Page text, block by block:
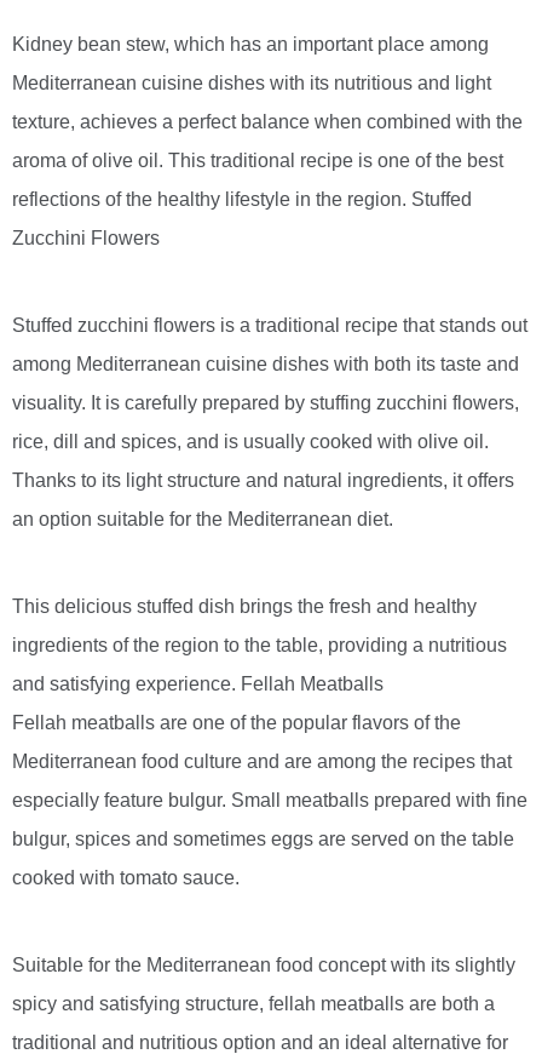
Kidney bean stew, which has an important place among
Mediterranean cuisine dishes with its nutritious and light
texture, achieves a perfect balance when combined with the
aroma of olive oil. This traditional recipe is one of the best
reflections of the healthy lifestyle in the region. Stuffed
Zucchini Flowers
Stuffed zucchini flowers is a traditional recipe that stands out
among Mediterranean cuisine dishes with both its taste and
visuality. It is carefully prepared by stuffing zucchini flowers,
rice, dill and spices, and is usually cooked with olive oil.
Thanks to its light structure and natural ingredients, it offers
an option suitable for the Mediterranean diet.
This delicious stuffed dish brings the fresh and healthy
ingredients of the region to the table, providing a nutritious
and satisfying experience. Fellah Meatballs
Fellah meatballs are one of the popular flavors of the
Mediterranean food culture and are among the recipes that
especially feature bulgur. Small meatballs prepared with fine
bulgur, spices and sometimes eggs are served on the table
cooked with tomato sauce.
Suitable for the Mediterranean food concept with its slightly
spicy and satisfying structure, fellah meatballs are both a
traditional and nutritious option and an ideal alternative for